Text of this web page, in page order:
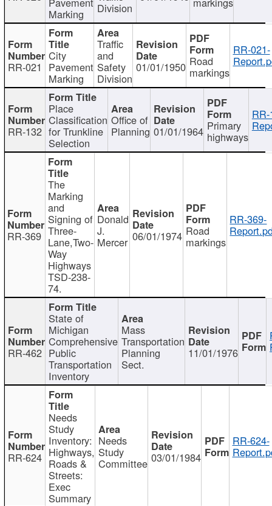
Marking Division
RR-021
City
Pavement
Marking
Traffic
and
Safety
Division
01/01/1950 Road
markings
RR-021-
RR-132
Place
Classification
for Trunkline
Selection
Office of
Planning 01/01/1964 Primary
highways
RR-369
The
Marking
and
Signing of
Three-
Lane,Two-
Way
Highways
TSD-238-
74.
Donald
J.
Mercer 06/01/1974 Road
markings
RR-369-
RR-462
State of
Michigan
Comprehensive
Public
Transportation
Inventory
Mass
Transportation
Planning
Sect.
11/01/1976
RR-624
Needs
Study
Inventory:
Highways,
Roads &
Streets:
Exec
Summary
Needs
Study
Committee 03/01/1984
RR-624-